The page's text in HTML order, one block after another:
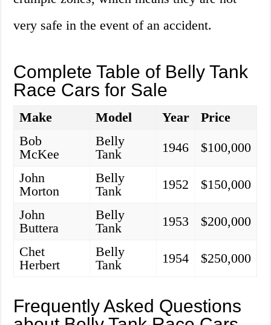
very safe in the event of an accident.
Complete Table of Belly Tank
Race Cars for Sale
Make Model Year
Price
Bob
McKee
Belly
Tank
1946
$100,000
John
Morton
Belly
Tank
1952
$150,000
John
Buttera
Belly
Tank
1953
$200,000
Chet
Herbert
Belly
Tank
1954 $250,000
Frequently Asked Questions